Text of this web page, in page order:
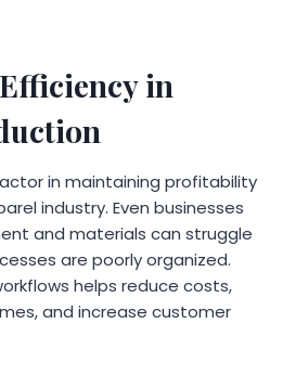
in
in maintaining profitability
industry. Even businesses
and materials can struggle
are poorly organized.
helps reduce costs,
and increase customer